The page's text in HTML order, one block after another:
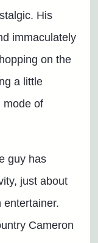
His
immaculately
on the
a little
mode of
guy has
just about
entertainer.
Cameron